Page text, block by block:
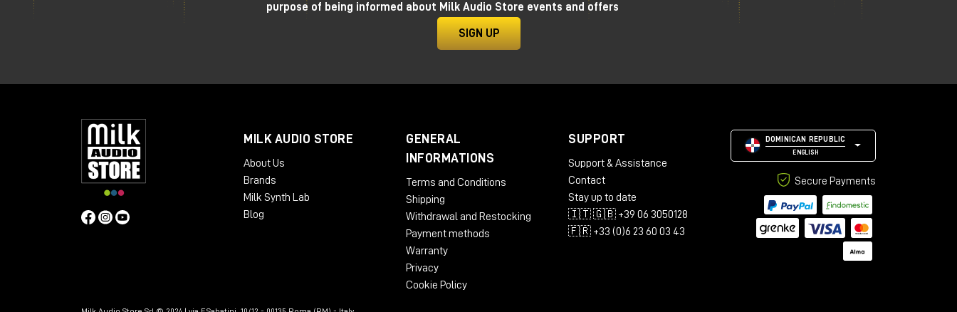
purpose of being informed about Milk Audio Store events and offers
SIGN UP
MILK AUDIO STORE
About Us
Brands
Milk Synth Lab
Blog
GENERAL
INFORMATIONS
Terms and Conditions
Shipping
Withdrawal and Restocking
Payment methods
Warranty
Privacy
Cookie Policy
SUPPORT
Support & Assistance
Contact
Stay up to date
🇮🇹 🇬🇧 +39 06 3050128
🇫🇷 +33 (0)6 23 60 03 43
DOMINICAN REPUBLIC
ENGLISH
Secure Payments